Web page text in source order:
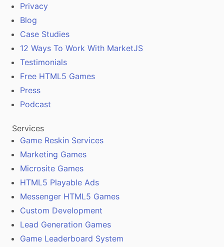
Privacy
Blog
Case Studies
12 Ways To Work With MarketJS
Testimonials
Free HTML5 Games
Press
Podcast
Services
Game Reskin Services
Marketing Games
Microsite Games
HTML5 Playable Ads
Messenger HTML5 Games
Custom Development
Lead Generation Games
Game Leaderboard System